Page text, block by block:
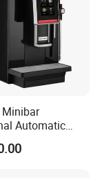
Minibar
Automatic
Maker with